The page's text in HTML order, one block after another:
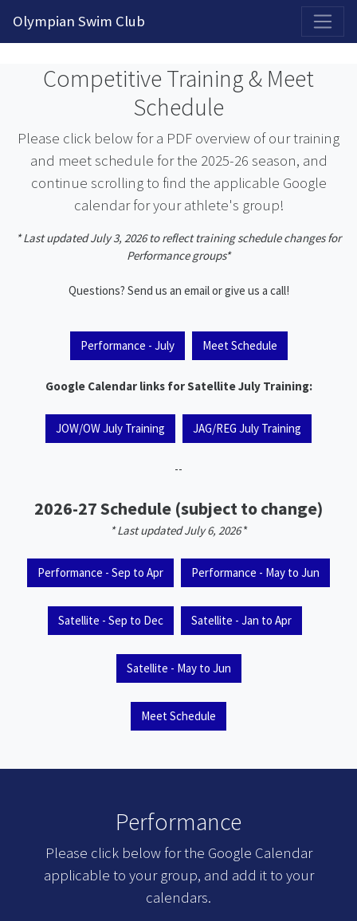
Olympian Swim Club
Competitive Training & Meet
Schedule
Please click below for a PDF overview of our training
and meet schedule for the 2025-26 season, and
continue scrolling to find the applicable Google
calendar for your athlete's group!
* Last updated July 3, 2026 to reflect training schedule changes for
Performance groups*
Questions? Send us an email or give us a call!
Performance - July Meet Schedule
Google Calendar links for Satellite July Training:
JOW/OW July Training JAG/REG July Training
--
2026-27 Schedule (subject to change)
* Last updated July 6, 2026*
Performance - Sep to Apr Performance - May to Jun
Satellite - Sep to Dec Satellite - Jan to Apr
Satellite - May to Jun
Meet Schedule
Performance
Please click below for the Google Calendar
applicable to your group, and add it to your
calendars.